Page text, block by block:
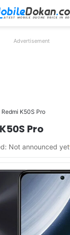
Advertisement
K50S Pro
Pro
Not announced yet